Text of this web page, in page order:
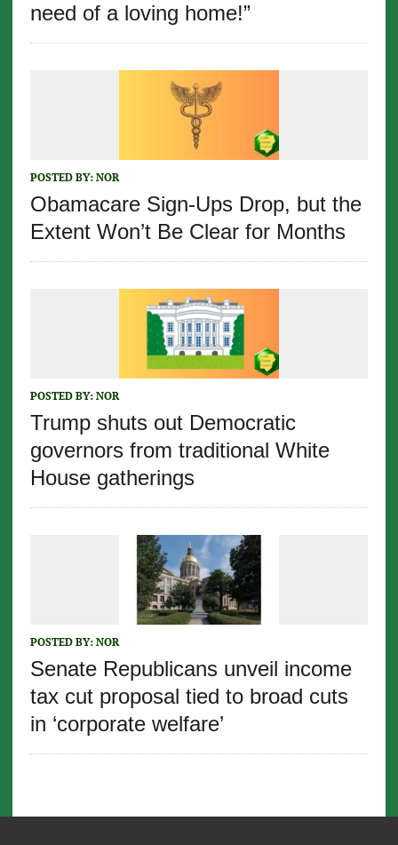
need of a loving home!”
POSTED BY: NOR
Obamacare Sign-Ups Drop, but the
Extent Won’t Be Clear for Months
POSTED BY: NOR
Trump shuts out Democratic
governors from traditional White
House gatherings
POSTED BY: NOR
Senate Republicans unveil income
tax cut proposal tied to broad cuts
in ‘corporate welfare’